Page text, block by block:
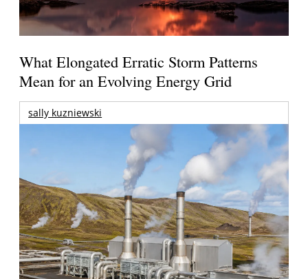
What Elongated Erratic Storm Patterns
Mean for an Evolving Energy Grid
sally kuzniewski